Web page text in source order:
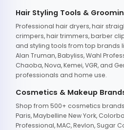
Hair Styling Tools &
Professional hair dryers, hair
crimpers, hair trimmers, barber
and styling tools from top brands
Alan Truman, Babyliss, Wahl
Chaoba, Nova, Kemei, VGR, and
professionals and home use.
Cosmetics & Makeup
Shop from 500+ cosmetics
Paris, Maybelline New York,
Professional, MAC, Revlon, Sugar